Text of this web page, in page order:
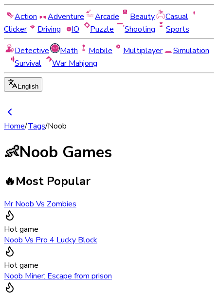
Action
Adventure Arcade Beauty
Casual
Clicker
Driving IO Puzzle Shooting
Sports
Detective
Math Mobile Multiplayer
Simulation
Survival
War Mahjong
English
Home/Tags/Noob
👶Noob Games
🔥Most Popular
Mr Noob Vs Zombies
Hot game
Noob Vs Pro 4 Lucky Block
Hot game
Noob Miner: Escape from prison